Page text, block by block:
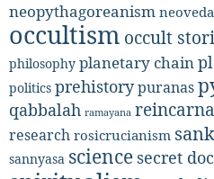
neopythagoreanism
occultism occult
philosophy planetary chain
politics prehistorypuranas
qabbalah ramayana
research rosicrucianism
sannyasa science secret